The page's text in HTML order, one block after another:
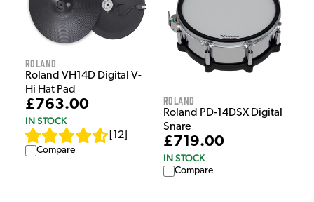
Roland
Roland VH14D Digital V-
Hi Hat Pad
£763.00
IN STOCK
12
Compare
Roland
Roland PD-14DSX Digital
Snare
£719.00
IN STOCK
Compare